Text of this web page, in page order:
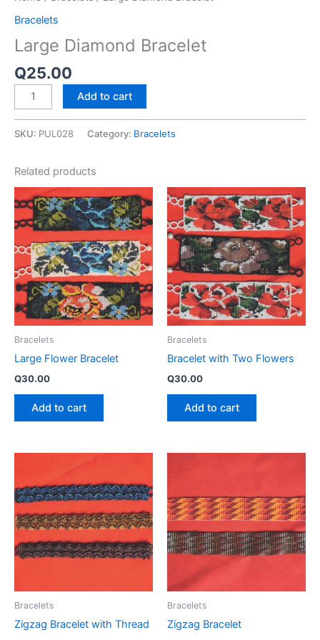
Bracelets
Large Diamond Bracelet
Q25.00
Add to cart
SKU: PUL028 Category: Bracelets
Related products
Bracelets
Large Flower Bracelet
Q30.00
Add to cart
Bracelets
Bracelet with Two Flowers
Q30.00
Add to cart
Bracelets
Zigzag Bracelet with Thread
Bracelets
Zigzag Bracelet